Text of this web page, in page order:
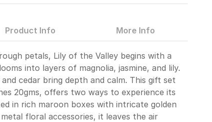
Product Info More Info
petals, Lily of the Valley begins with a
into layers of magnolia, jasmine, and lily.
cedar bring depth and calm. This gift set
20gms, offers two ways to experience its
in rich maroon boxes with intricate golden
floral accessories, it leaves the air